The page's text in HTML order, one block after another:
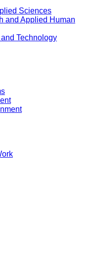
Sciences
and Applied Human
Technology